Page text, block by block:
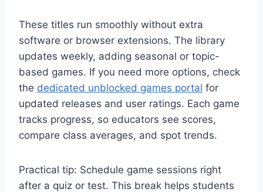
These titles run smoothly without extra
software or browser extensions. The library
updates weekly, adding seasonal or topic-
based games. If you need more options, check
the dedicated unblocked games portal for
updated releases and user ratings. Each game
tracks progress, so educators see scores,
compare class averages, and spot trends.
Practical tip: Schedule game sessions right
after a quiz or test. This break helps students